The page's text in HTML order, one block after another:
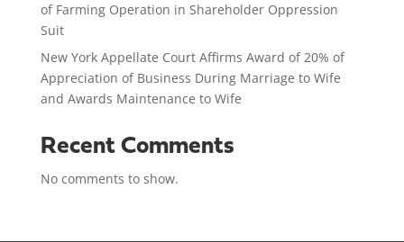
of Farming Operation in Shareholder Oppression
Suit
New York Appellate Court Affirms Award of 20% of
Appreciation of Business During Marriage to Wife
and Awards Maintenance to Wife
Recent Comments
No comments to show.